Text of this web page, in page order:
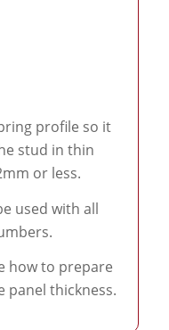
profile so it
stud in thin
or less.
used with all
how to prepare
panel thickness.